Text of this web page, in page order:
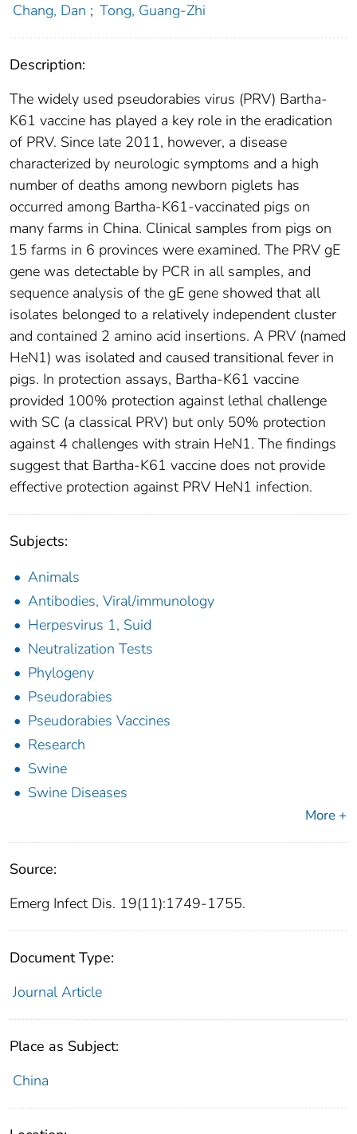
Chang, Dan ; Tong, Guang-Zhi
Description:
The widely used pseudorabies virus (PRV) Bartha-
K61 vaccine has played a key role in the eradication
of PRV. Since late 2011, however, a disease
characterized by neurologic symptoms and a high
number of deaths among newborn piglets has
occurred among Bartha-K61-vaccinated pigs on
many farms in China. Clinical samples from pigs on
15 farms in 6 provinces were examined. The PRV gE
gene was detectable by PCR in all samples, and
sequence analysis of the gE gene showed that all
isolates belonged to a relatively independent cluster
and contained 2 amino acid insertions. A PRV (named
HeN1) was isolated and caused transitional fever in
pigs. In protection assays, Bartha-K61 vaccine
provided 100% protection against lethal challenge
with SC (a classical PRV) but only 50% protection
against 4 challenges with strain HeN1. The findings
suggest that Bartha-K61 vaccine does not provide
effective protection against PRV HeN1 infection.
Subjects:
Animals
Antibodies, Viral/immunology
Herpesvirus 1, Suid
Neutralization Tests
Phylogeny
Pseudorabies
Pseudorabies Vaccines
Research
Swine
Swine Diseases
More +
Source:
Emerg Infect Dis. 19(11):1749-1755.
Document Type:
Journal Article
Place as Subject:
China